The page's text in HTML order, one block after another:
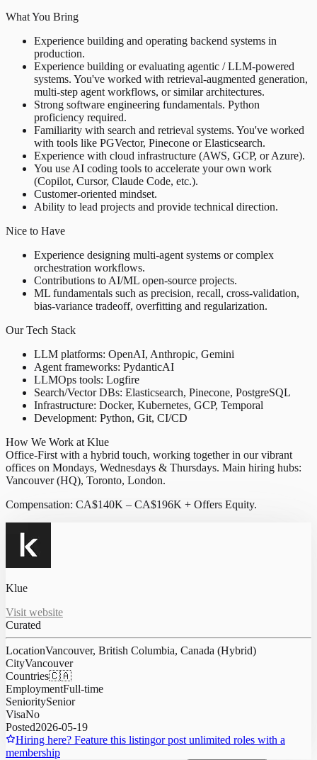
What You Bring
Experience building and operating backend systems in
production.
Experience building or evaluating agentic / LLM-powered
systems. You've worked with retrieval-augmented generation,
multi-step agent workflows, or similar architectures.
Strong software engineering fundamentals. Python
proficiency required.
Familiarity with search and retrieval systems. You've worked
with tools like PGVector, Pinecone or Elasticsearch.
Experience with cloud infrastructure (AWS, GCP, or Azure).
You use AI coding tools to accelerate your own work
(Copilot, Cursor, Claude Code, etc.).
Customer-oriented mindset.
Ability to lead projects and provide technical direction.
Nice to Have
Experience designing multi-agent systems or complex
orchestration workflows.
Contributions to AI/ML open-source projects.
ML fundamentals such as precision, recall, cross-validation,
bias-variance tradeoff, overfitting and regularization.
Our Tech Stack
LLM platforms: OpenAI, Anthropic, Gemini
Agent frameworks: PydanticAI
LLMOps tools: Logfire
Search/Vector DBs: Elasticsearch, Pinecone, PostgreSQL
Infrastructure: Docker, Kubernetes, GCP, Temporal
Development: Python, Git, CI/CD
How We Work at Klue
Office-First with a hybrid touch, working together in our vibrant
offices on Mondays, Wednesdays & Thursdays. Main hiring hubs:
Vancouver (HQ), Toronto, London.
Compensation: CA$140K – CA$196K + Offers Equity.
Klue
Visit website
Curated
LocationVancouver, British Columbia, Canada (Hybrid)
CityVancouver
Countries🇨🇦
EmploymentFull-time
SenioritySenior
VisaNo
Posted2026-05-19
Hiring here? Feature this listingor post unlimited roles with a
membership